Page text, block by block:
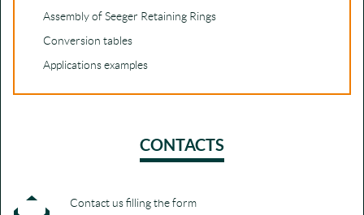
Assembly of Seeger Retaining Rings
Conversion tables
Applications examples
CONTACTS
Contact us filling the form